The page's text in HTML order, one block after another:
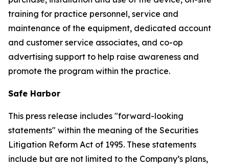
training for practice personnel, service and
maintenance of the equipment, dedicated account
and customer service associates, and co-op
advertising support to help raise awareness and
promote the program within the practice.
Safe Harbor
This press release includes "forward-looking
statements" within the meaning of the Securities
Litigation Reform Act of 1995. These statements
include but are not limited to the Company’s plans,